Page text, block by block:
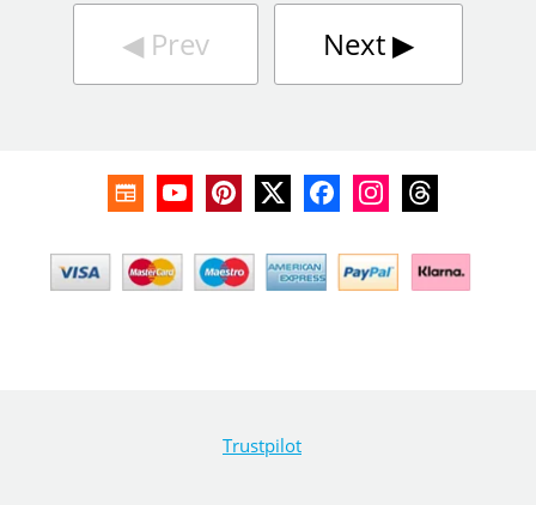
◀︎Prev Next▶︎
Trustpilot